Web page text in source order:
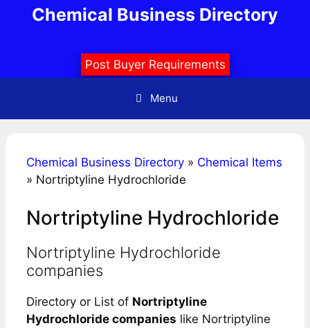
Chemical Business Directory
Post Buyer Requirements
Menu
Chemical Business Directory » Chemical Items
» Nortriptyline Hydrochloride
Nortriptyline Hydrochloride
Nortriptyline Hydrochloride
companies
Directory or List of Nortriptyline
Hydrochloride companies like Nortriptyline